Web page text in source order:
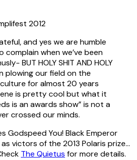
2012
and yes we are humble
complain when we’ve been
BUT HOLY SHIT AND HOLY
plowing our field on the
for almost 20 years
is pretty cool but what it
is an awards show” is not a
crossed our minds.
Godspeed You! Black Emperor
victors of the 2013 Polaris prize…
The Quietus for more details.